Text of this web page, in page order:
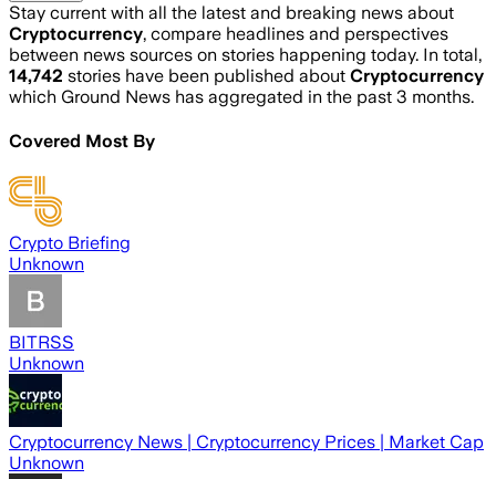
Stay current with all the latest and breaking news about
Cryptocurrency, compare headlines and perspectives
between news sources on stories happening today. In total,
14,742 stories have been published about Cryptocurrency
which Ground News has aggregated in the past 3 months.
Covered Most By
Crypto Briefing
Unknown
BITRSS
Unknown
Cryptocurrency News | Cryptocurrency Prices | Market Cap
Unknown